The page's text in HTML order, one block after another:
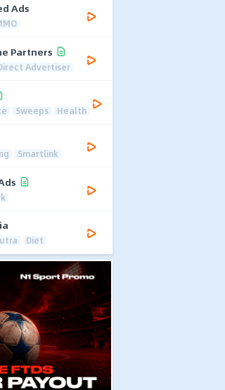
Ads
Partners
Advertiser
Sweeps Health
Smartlink
Diet